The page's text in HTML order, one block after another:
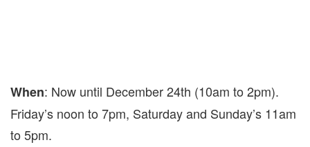
When: Now until December 24th (10am to 2pm).
Friday’s noon to 7pm, Saturday and Sunday’s 11am
to 5pm.